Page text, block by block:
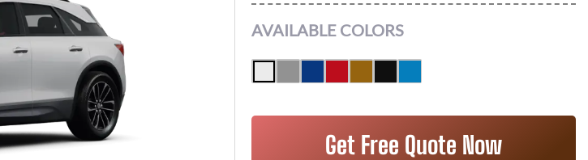
AVAILABLE COLORS
Get Free Quote Now